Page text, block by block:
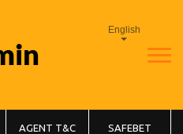
English
AGENT T&C SAFEBET